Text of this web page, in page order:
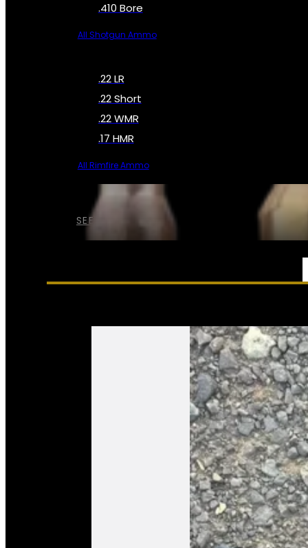
SEE ALL AMMO
.410 Bore
All Shotgun Ammo
.22 LR
.22 Short
.22 WMR
.17 HMR
All Rimfire Ammo
SERVICES